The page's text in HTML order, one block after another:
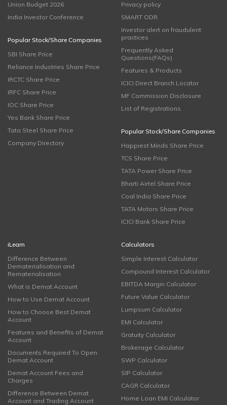
Union Budget 2026
India Investor Conference
Popular Stock/Share Companies
SBI Share Price
Reliance Industries Share Price
IRCTC Share Price
IRFC Share Price
IOC Share Price
Yes Bank Share Price
Tata Steel Share Price
Company Directory
Privacy policy
SMART ODR
Investor alert on fraudulent
practices
Frequently Asked
Questions(FAQs)
Features & Products
ICICI Direct Branch Locator
MF Commission Disclosure
List of Registrations
Popular Stock/Share Companies
Happiest Minds Share Price
TCS Share Price
TATA Power Share Price
Bharti Airtel Share Price
Coal India Share Price
TATA Motors Share Price
ICICI Bank Share Price
iLearn
Difference Between
Dematerialisation and
Rematerialisation
What is Demat Account
How to Use Demat Account
How to Choose Best Demat
Account
Features and Benefits of Demat
Account
Documents Required To Open
Demat Account
Demat Account Fees and
Charges
Difference Between Demat
Account and Trading Account
Calculators
Simple Interest Calculator
Compound Interest Calculator
EBITDA Margin Calculator
Future Value Calculator
Lumpsum Calculator
EMI Calculator
Gratuity Calculator
Brokerage Calculator
SWP Calculator
SIP Calculator
CAGR Calculator
Home Loan EMI Calculator